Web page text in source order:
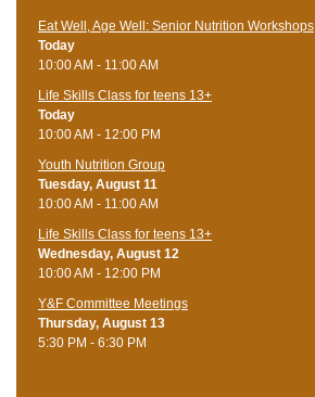
Eat Well, Age Well: Senior Nutrition Workshops
Today
10:00 AM - 11:00 AM
Life Skills Class for teens 13+
Today
10:00 AM - 12:00 PM
Youth Nutrition Group
Tuesday, August 11
10:00 AM - 11:00 AM
Life Skills Class for teens 13+
Wednesday, August 12
10:00 AM - 12:00 PM
Y&F Committee Meetings
Thursday, August 13
5:30 PM - 6:30 PM